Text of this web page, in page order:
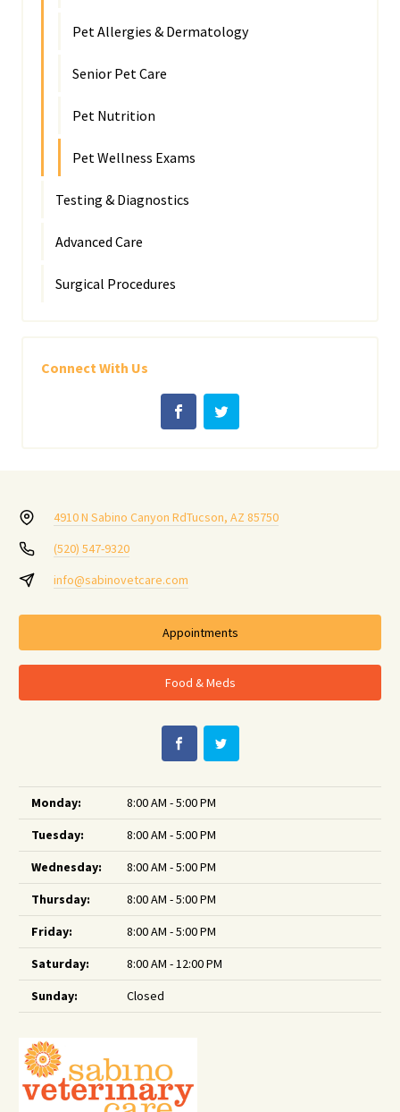
Pet Allergies & Dermatology
Senior Pet Care
Pet Nutrition
Pet Wellness Exams
Testing & Diagnostics
Advanced Care
Surgical Procedures
Connect With Us
4910 N Sabino Canyon RdTucson, AZ 85750
(520) 547-9320
info@sabinovetcare.com
Appointments
Food & Meds
Monday:
8:00 AM - 5:00 PM
Tuesday:
8:00 AM - 5:00 PM
Wednesday:
8:00 AM - 5:00 PM
Thursday:
8:00 AM - 5:00 PM
Friday:
8:00 AM - 5:00 PM
Saturday:
8:00 AM - 12:00 PM
Sunday:
Closed